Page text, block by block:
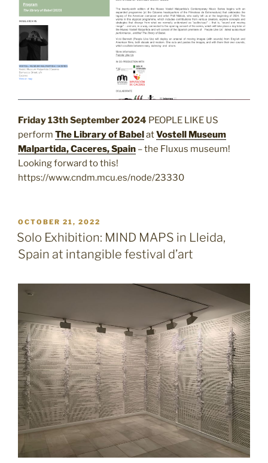
Friday 13th September 2024 PEOPLE LIKE US
perform The Library of Babel atVostell Museum
Malpartida, Caceres, Spain – the Fluxus museum!
Looking forward to this!
https://www.cndm.mcu.es/node/23330
POSTED
ON
OCTOBER 21, 2022
Solo Exhibition: MIND MAPS in Lleida,
Spain at intangible festival d’art